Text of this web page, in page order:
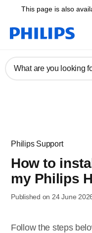
This page is also
What are you looking
Philips Support
How to
my Philips
Published on 24 June
Follow the steps